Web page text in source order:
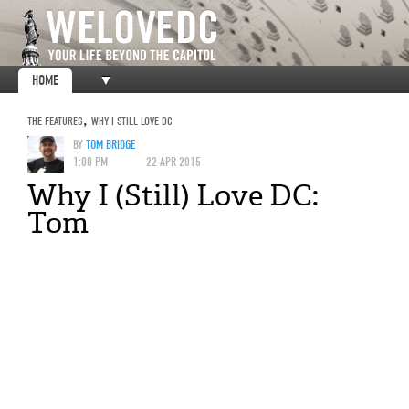
HOME ▼
THE FEATURES, WHY I STILL LOVE DC
BYTOM BRIDGE
1:00 PM
22 APR 2015
Why I (Still) Love DC:
Tom